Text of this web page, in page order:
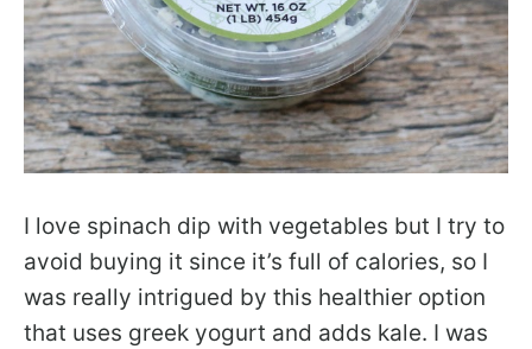
I love spinach dip with vegetables but I try to
avoid buying it since it’s full of calories, so I
was really intrigued by this healthier option
that uses greek yogurt and adds kale. I was